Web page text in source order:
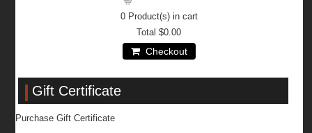
0Product(s) in cart
Total$0.00
Checkout
Gift Certificate
Purchase Gift Certificate